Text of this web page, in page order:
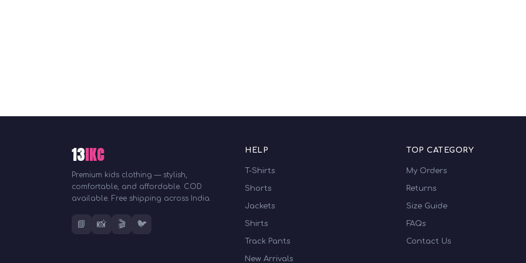
13IKC
Premium kids clothing — stylish,
comfortable, and affordable. COD
available. Free shipping across India.
📘 📸 🎬 🐦
HELP
T-Shirts
Shorts
Jackets
Shirts
Track Pants
New Arrivals
TOP CATEGORY
My Orders
Returns
Size Guide
FAQs
Contact Us